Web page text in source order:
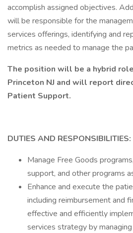
accomplish assigned objectives.
will be responsible for the
services offerings, identifying and
metrics as needed to manage the
The position will be a hybrid
Princeton NJ and will report
Patient Support.
DUTIES AND RESPONSIBILITIES:
Manage Free Goods
support, and other programs
Enhance and execute the
including reimbursement and
effective and efficiently
services strategy by